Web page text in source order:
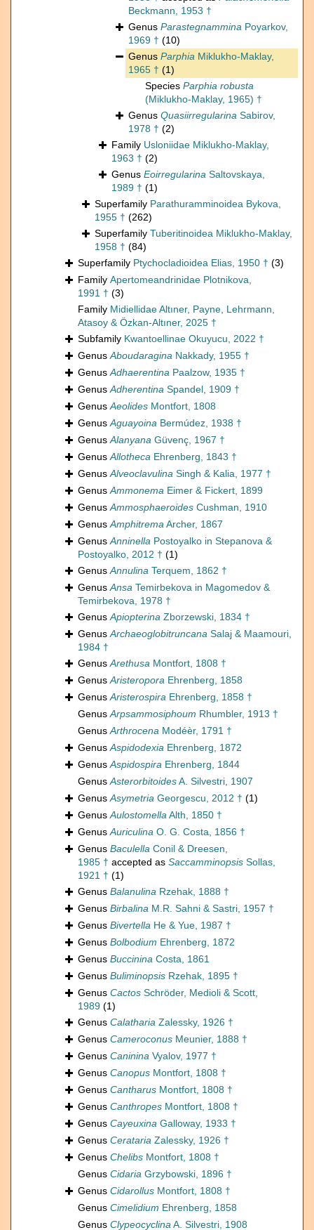
Beckmann, 1953 †
Genus Parastegnammina Poyarkov,
1969 † (10)
Genus Parphia Miklukho-Maklay,
1965 † (1)
Species Parphia robusta
(Miklukho-Maklay, 1965) †
Genus Quasiirregularina Sabirov,
1978 † (2)
Family Usloniidae Miklukho-Maklay,
1963 † (2)
Genus Eoirregularina Saltovskaya,
1989 † (1)
Superfamily Parathuramminoidea Bykova,
1955 † (262)
Superfamily Tuberitinoidea Miklukho-Maklay,
1958 † (84)
Superfamily Ptychocladioidea Elias, 1950 † (3)
Family Apertomeandrinidae Plotnikova,
1991 † (3)
Family Midiellidae Altıner, Payne, Lehrmann,
Atasoy & Özkan-Altıner, 2025 †
Subfamily Kwantoellinae Okuyucu, 2022 †
GenusAboudaragina Nakkady, 1955 †
GenusAdhaerentina Paalzow, 1935 †
GenusAdherentina Spandel, 1909 †
GenusAeolides Montfort, 1808
GenusAguayoina Bermúdez, 1938 †
GenusAlanyana Güvenç, 1967 †
GenusAllotheca Ehrenberg, 1843 †
GenusAlveoclavulina Singh & Kalia, 1977 †
GenusAmmonema Eimer & Fickert, 1899
GenusAmmosphaeroides Cushman, 1910
GenusAmphitremaArcher, 1867
GenusAnninella Postoyalko in Stepanova &
Postoyalko, 2012 † (1)
GenusAnnulina Terquem, 1862 †
GenusAnsa Temirbekova in Magomedov &
Temirbekova, 1978 †
GenusApiopterina Zborzewski, 1834 †
GenusArchaeoglobitruncana Salaj & Maamouri,
1984 †
GenusArethusa Montfort, 1808 †
GenusAristeropora Ehrenberg, 1858
GenusAristerospira Ehrenberg, 1858 †
GenusArpsammosiphoum Rhumbler, 1913 †
GenusArthrocena Modéèr, 1791 †
GenusAspidodexia Ehrenberg, 1872
GenusAspidospira Ehrenberg, 1844
GenusAsterorbitoidesA. Silvestri, 1907
GenusAsymetria Georgescu, 2012 † (1)
GenusAulostomellaAlth, 1850 †
GenusAuriculina O. G. Costa, 1856 †
Genus Baculella Conil & Dreesen,
1985 † accepted as Saccamminopsis Sollas,
1921 † (1)
Genus Balanulina Rzehak, 1888 †
Genus Birbalina M.R. Sahni & Sastri, 1957 †
Genus Bivertella He & Yue, 1987 †
Genus Bolbodium Ehrenberg, 1872
Genus Buccinina Costa, 1861
Genus Buliminopsis Rzehak, 1895 †
Genus Cactos Schröder, Medioli & Scott,
1989 (1)
Genus Calatharia Zalessky, 1926 †
Genus Cameroconus Meunier, 1888 †
Genus Caninina Vyalov, 1977 †
Genus Canopus Montfort, 1808 †
Genus Cantharus Montfort, 1808 †
Genus Canthropes Montfort, 1808 †
Genus Cayeuxina Galloway, 1933 †
Genus Cerataria Zalessky, 1926 †
Genus Chelibs Montfort, 1808 †
Genus Cidaria Grzybowski, 1896 †
Genus Cidarollus Montfort, 1808 †
Genus Cimelidium Ehrenberg, 1858
Genus ClypeocyclinaA. Silvestri, 1908